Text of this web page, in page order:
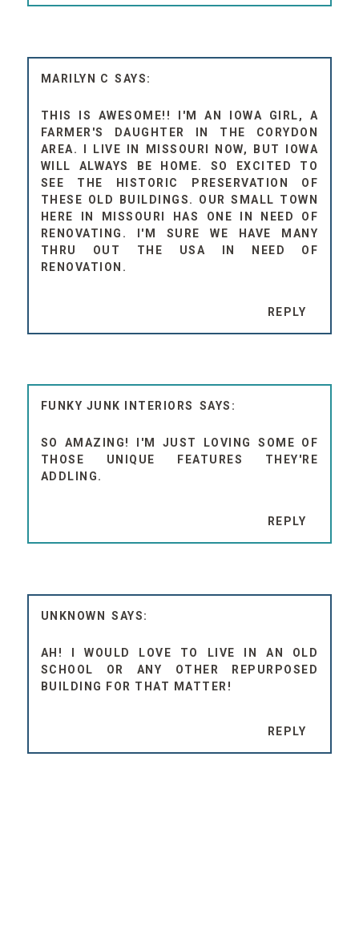
MARILYN C
THIS IS AWESOME!! I'M AN IOWA GIRL, A
FARMER'S DAUGHTER IN THE CORYDON
AREA. I LIVE IN MISSOURI NOW, BUT IOWA
WILL ALWAYS BE HOME. SO EXCITED TO
SEE THE HISTORIC PRESERVATION OF
THESE OLD BUILDINGS. OUR SMALL TOWN
HERE IN MISSOURI HAS ONE IN NEED OF
RENOVATING. I'M SURE WE HAVE MANY
THRU OUT THE USA IN NEED OF
RENOVATION.
REPLY
FUNKY JUNK INTERIORS
SO AMAZING! I'M JUST LOVING SOME OF
THOSE UNIQUE FEATURES THEY'RE
ADDLING.
REPLY
UNKNOWN
AH! I WOULD LOVE TO LIVE IN AN OLD
SCHOOL OR ANY OTHER REPURPOSED
BUILDING FOR THAT MATTER!
REPLY